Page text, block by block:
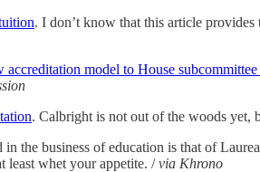
. I don’t know that this article
accreditation model to House
. Calbright is not out of the woods yet,
the business of education is that of
least whet your appetite. /via Khrono